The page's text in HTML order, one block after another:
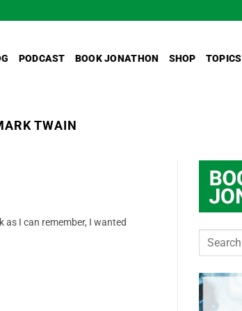
PODCAST BOOK JONATHON SHOP TOPICS
TWAIN
as I can remember, I wanted